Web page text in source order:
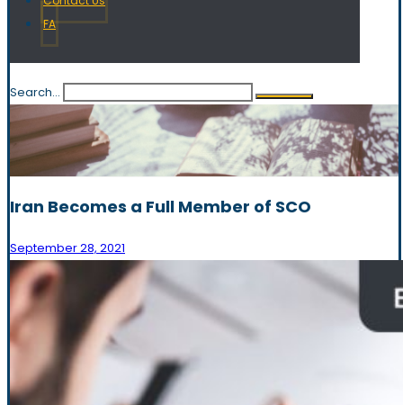
FA
Search...
Iran Becomes a Full Member of SCO
September 28, 2021